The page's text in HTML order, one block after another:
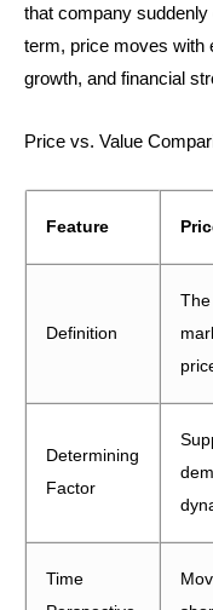
that company
term, price moves with
growth, and financial
Price vs. Value
Feature
Definition
Determining
Factor
Time